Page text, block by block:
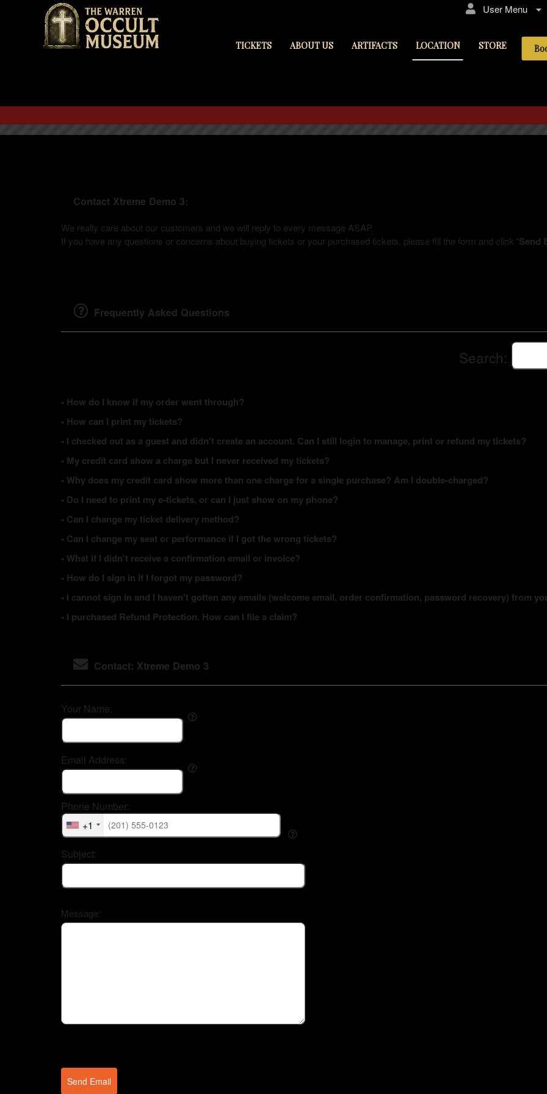
User Menu
TICKETS ABOUT US ARTIFACTS LOCATION STORE
LOCATION
Contact Xtreme Demo 3:
We really care about our customers and we will reply to every message ASAP.
If you have any questions or concerns about buying tickets or your purchased tickets, please fill the form and click 'Send
Frequently Asked Questions
Search:
• How do I know if my order went through?
• How can I print my tickets?
• I checked out as a guest and didn't create an account. Can I still login to manage, print or refund my tickets?
• My credit card show a charge but I never received my tickets?
• Why does my credit card show more than one charge for a single purchase? Am I double-charged?
• Do I need to print my e-tickets, or can I just show on my phone?
• Can I change my ticket delivery method?
• Can I change my seat or performance if I got the wrong tickets?
• What if I didn't receive a confirmation email or invoice?
• How do I sign in if I forgot my password?
• I cannot sign in and I haven't gotten any emails (welcome email, order confirmation, password recovery) from
• I purchased Refund Protection. How can I file a claim?
Contact: Xtreme Demo 3
Your Name:
Email Address:
+1
Phone Number:
Subject:
Message:
Send Email